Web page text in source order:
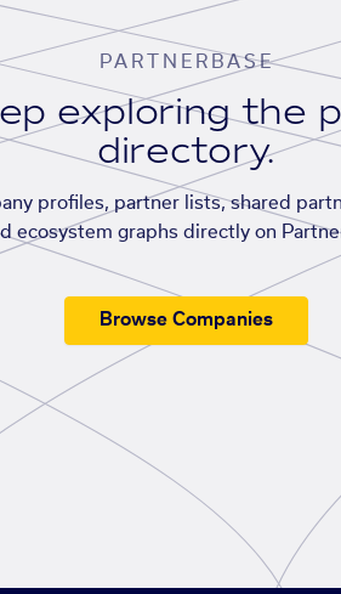
PARTNERBASE
exploring the
directory.
profiles, partner lists, shared
ecosystem graphs directly on
Browse Companies